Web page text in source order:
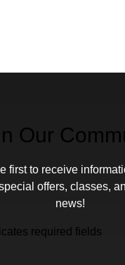
Our
first to receive
offers, classes,
news!
required fields